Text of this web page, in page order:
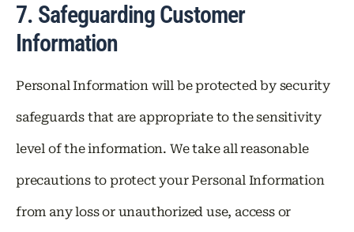
7. Safeguarding Customer
Information
Personal Information will be protected by security
safeguards that are appropriate to the sensitivity
level of the information. We take all reasonable
precautions to protect your Personal Information
from any loss or unauthorized use, access or